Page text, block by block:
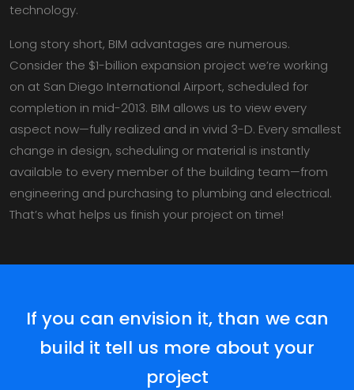
technology.
Long story short, BIM advantages are numerous.
Consider the $1-billion expansion project we’re working
on at San Diego International Airport, scheduled for
completion in mid-2013. BIM allows us to view every
aspect now—fully realized and in vivid 3-D. Every smallest
change in design, scheduling or material is instantly
available to every member of the building team—from
engineering and purchasing to plumbing and electrical.
That’s what helps us finish your project on time!
If you can envision it, than we can
build it tell us more about your
project